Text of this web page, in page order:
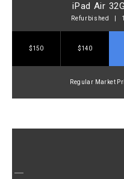
iPad Air
Refurbished |
$150 $140
Regular Market